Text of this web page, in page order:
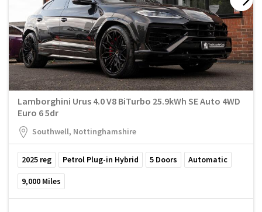
Lamborghini Urus 4.0 V8 BiTurbo 25.9kWh SE Auto 4WD
Euro 6 5dr
Southwell, Nottinghamshire
2025 reg Petrol Plug-in Hybrid 5 Doors Automatic
9,000 Miles